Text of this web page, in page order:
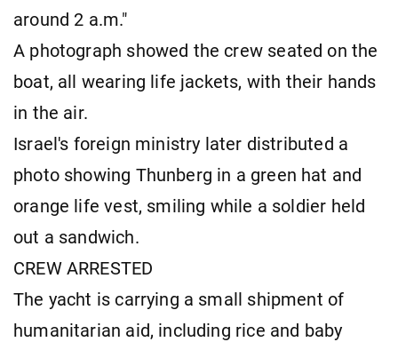
around 2 a.m."
A photograph showed the crew seated on the
boat, all wearing life jackets, with their hands
in the air.
Israel's foreign ministry later distributed a
photo showing Thunberg in a green hat and
orange life vest, smiling while a soldier held
out a sandwich.
CREW ARRESTED
The yacht is carrying a small shipment of
humanitarian aid, including rice and baby